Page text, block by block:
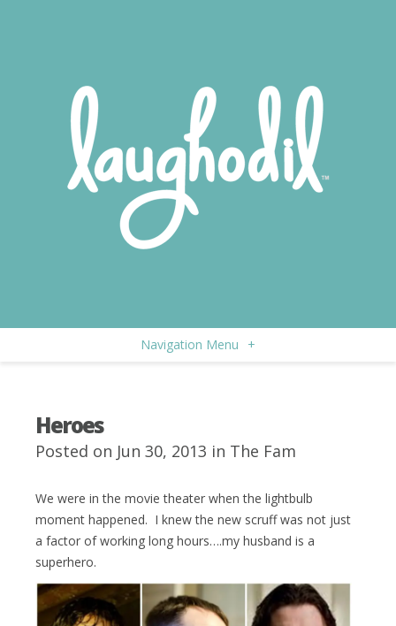
Navigation Menu +
Heroes
Posted on Jun 30, 2013 in The Fam
We were in the movie theater when the lightbulb
moment happened. I knew the new scruff was not just
a factor of working long hours….my husband is a
superhero.